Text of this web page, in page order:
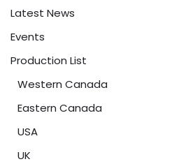
Latest News
Events
Production List
Western Canada
Eastern Canada
USA
UK